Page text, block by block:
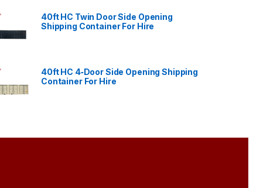
40ft HC Twin Door Side Opening
Shipping Container For Hire
40ft HC 4‑Door Side Opening Shipping
Container For Hire